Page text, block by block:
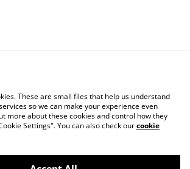
Us
Legal Terms
Policy
Cookie Policy
These are small files that help us understand
so we can make your experience even
more about these cookies and control how they
Settings". You can also check ourcookie